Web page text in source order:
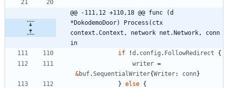
@@ -111,12 +110,18 @@ func (d
*DokodemoDoor) Process(ctx
context.Context, network net.Network, conn
in
if
!d . config . FollowRedirect
{
writer =
&buf.SequentialWriter{Writer: conn}
} else {